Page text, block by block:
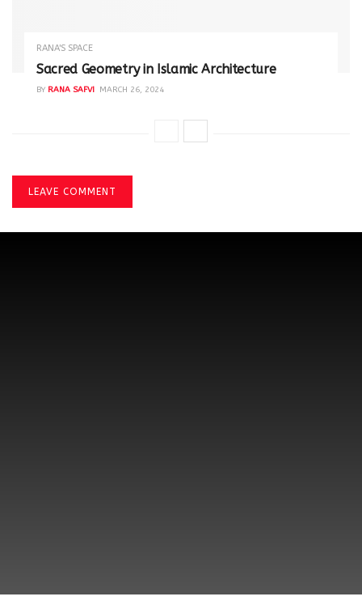
RANA'S SPACE
Sacred Geometry in Islamic Architecture
BY RANA SAFVI MARCH 26, 2024
LEAVE COMMENT